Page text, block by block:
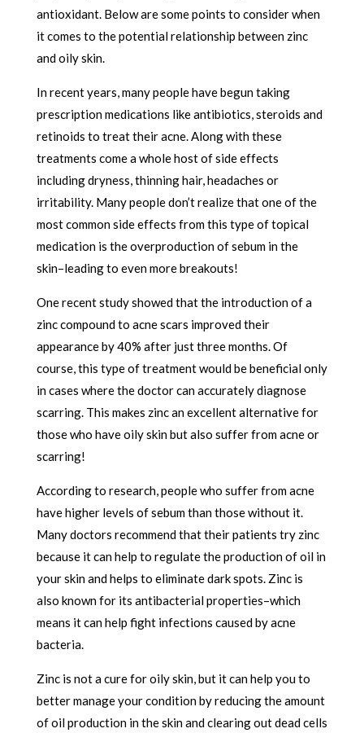
antioxidant. Below are some points to consider when
it comes to the potential relationship between zinc
and oily skin.
In recent years, many people have begun taking
prescription medications like antibiotics, steroids and
retinoids to treat their acne. Along with these
treatments come a whole host of side effects
including dryness, thinning hair, headaches or
irritability. Many people don’t realize that one of the
most common side effects from this type of topical
medication is the overproduction of sebum in the
skin–leading to even more breakouts!
One recent study showed that the introduction of a
zinc compound to acne scars improved their
appearance by 40% after just three months. Of
course, this type of treatment would be beneficial only
in cases where the doctor can accurately diagnose
scarring. This makes zinc an excellent alternative for
those who have oily skin but also suffer from acne or
scarring!
According to research, people who suffer from acne
have higher levels of sebum than those without it.
Many doctors recommend that their patients try zinc
because it can help to regulate the production of oil in
your skin and helps to eliminate dark spots. Zinc is
also known for its antibacterial properties–which
means it can help fight infections caused by acne
bacteria.
Zinc is not a cure for oily skin, but it can help you to
better manage your condition by reducing the amount
of oil production in the skin and clearing out dead cells